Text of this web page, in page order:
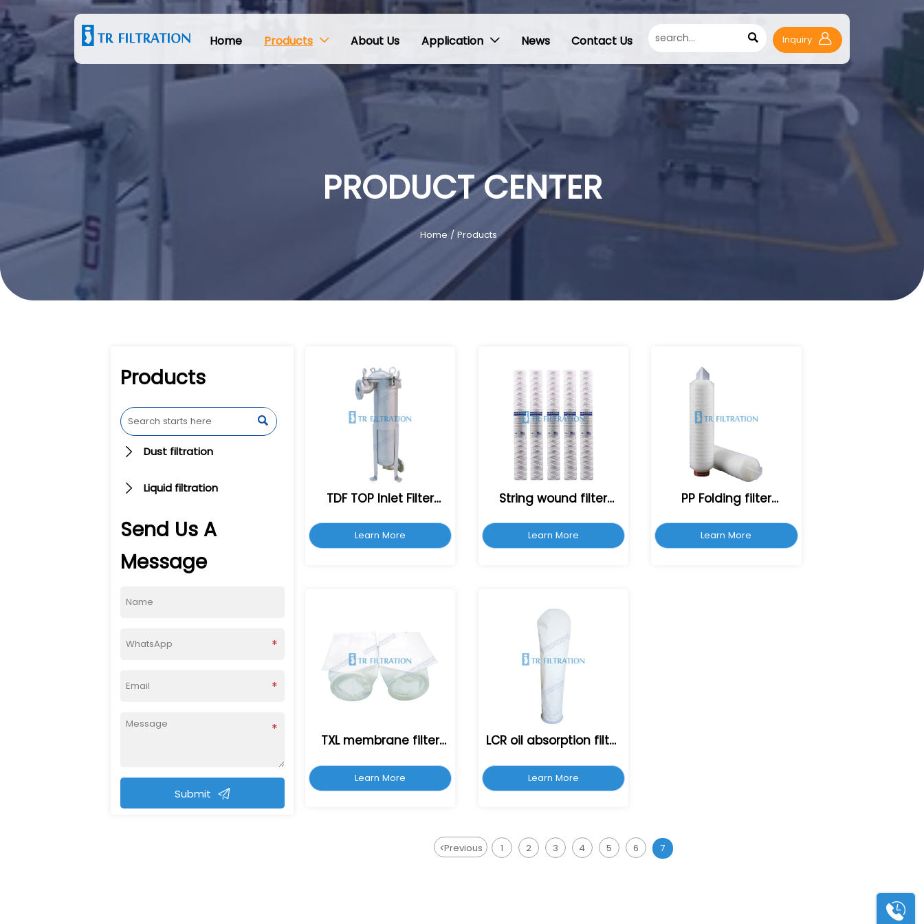
Home Products  About Us Application  News Contact Us  Inquiry 
PRODUCT CENTER
Home / Products
Products

 Dust filtration
 Liquid filtration
Send Us A
Message
Submit 
TDF TOP Inlet Filter
Learn More
String wound filter
Learn More
PP Folding filter
Learn More
TXL membrane filter
Learn More
LCR oil absorption filter
Learn More
<Previous 1 2 3 4 5 6 7